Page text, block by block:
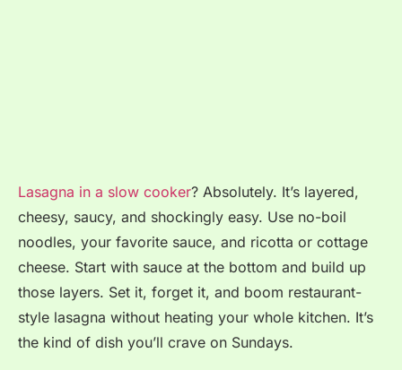
Lasagna in a slow cooker? Absolutely. It’s layered,
cheesy, saucy, and shockingly easy. Use no-boil
noodles, your favorite sauce, and ricotta or cottage
cheese. Start with sauce at the bottom and build up
those layers. Set it, forget it, and boom restaurant-
style lasagna without heating your whole kitchen. It’s
the kind of dish you’ll crave on Sundays.